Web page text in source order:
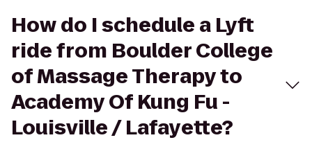
How do I schedule a Lyft
ride from Boulder College
of Massage Therapy to
Academy Of Kung Fu -
Louisville / Lafayette?